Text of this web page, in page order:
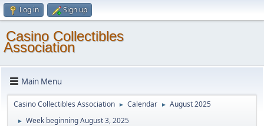
Log in Sign up
Casino Collectibles
Association
Main Menu
Casino Collectibles Association ► Calendar ► August 2025
► Week beginning August 3, 2025